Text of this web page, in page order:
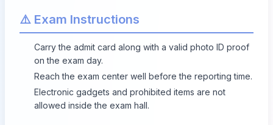
⚠️ Exam Instructions
Carry the admit card along with a valid photo ID proof
on the exam day.
Reach the exam center well before the reporting time.
Electronic gadgets and prohibited items are not
allowed inside the exam hall.